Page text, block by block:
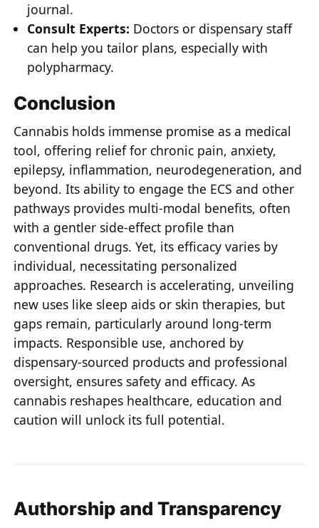
journal.
Consult Experts: Doctors or dispensary staff
can help you tailor plans, especially with
polypharmacy.
Conclusion
Cannabis holds immense promise as a medical
tool, offering relief for chronic pain, anxiety,
epilepsy, inflammation, neurodegeneration, and
beyond. Its ability to engage the ECS and other
pathways provides multi-modal benefits, often
with a gentler side-effect profile than
conventional drugs. Yet, its efficacy varies by
individual, necessitating personalized
approaches. Research is accelerating, unveiling
new uses like sleep aids or skin therapies, but
gaps remain, particularly around long-term
impacts. Responsible use, anchored by
dispensary-sourced products and professional
oversight, ensures safety and efficacy. As
cannabis reshapes healthcare, education and
caution will unlock its full potential.
Authorship and Transparency